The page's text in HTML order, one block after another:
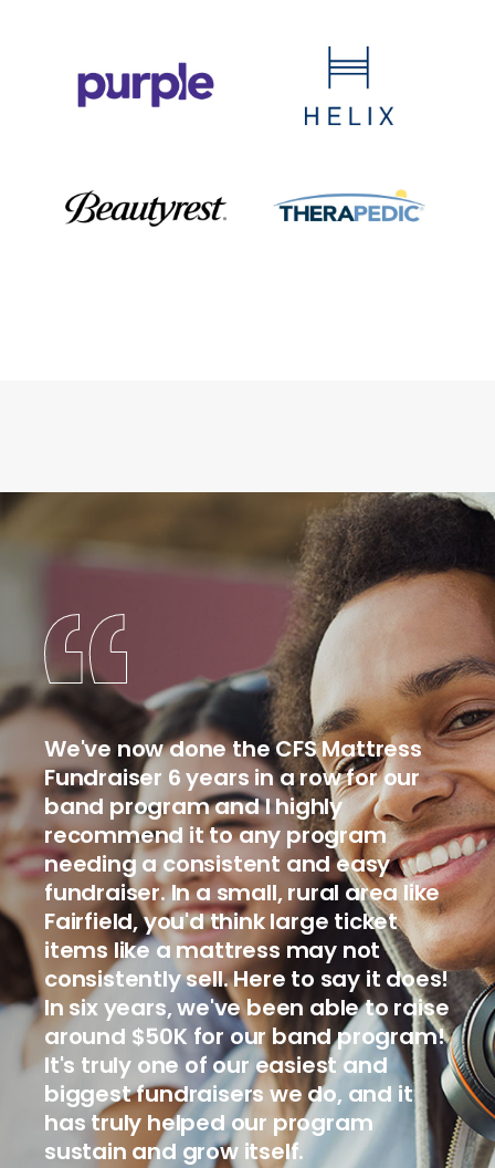
We've now done the CFS Mattress
Fundraiser 6 years in a row for our
band program and I highly
recommend it to any program
needing a consistent and easy
fundraiser. In a small, rural area like
Fairfield, you'd think large ticket
items like a mattress may not
consistently sell. Here to say it does!
In six years, we've been able to raise
around $50K for our band program!
It's truly one of our easiest and
biggest fundraisers we do, and it
has truly helped our program
sustain and grow itself.